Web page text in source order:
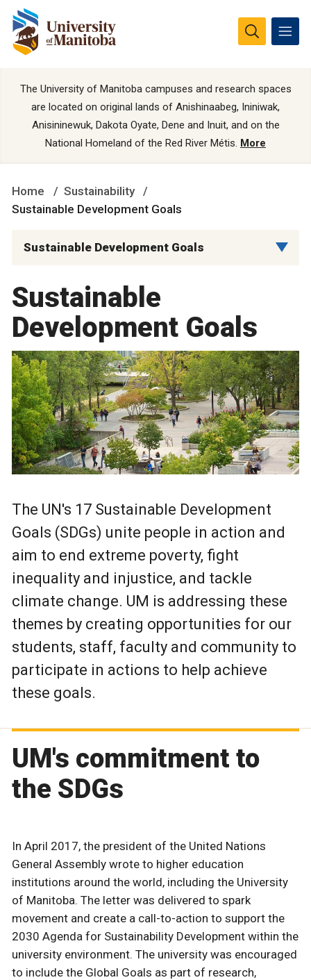
The University of Manitoba campuses and research spaces
are located on original lands of Anishinaabeg, Ininiwak,
Anisininewuk, Dakota Oyate, Dene and Inuit, and on the
National Homeland of the Red River Métis. More
Home
Sustainability
Sustainable Development Goals
Sustainable Development Goals
Sustainable
Development Goals
The UN's 17 Sustainable Development
Goals (SDGs) unite people in action and
aim to end extreme poverty, fight
inequality and injustice, and tackle
climate change. UM is addressing these
themes by creating opportunities for our
students, staff, faculty and community to
participate in actions to help achieve
these goals.
UM's commitment to
the SDGs
In April 2017, the president of the United Nations
General Assembly wrote to higher education
institutions around the world, including the University
of Manitoba. The letter was delivered to spark
movement and create a call-to-action to support the
2030 Agenda for Sustainability Development within the
university environment. The university was encouraged
to include the Global Goals as part of research,